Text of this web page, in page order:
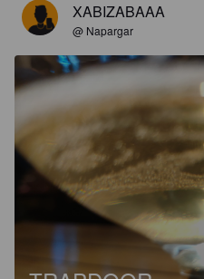
XABIZABAAA
@ Napargar